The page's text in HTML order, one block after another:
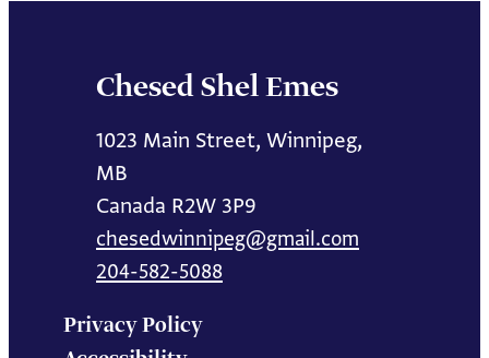
Chesed Shel Emes
1023 Main Street, Winnipeg,
MB
Canada R2W 3P9
chesedwinnipeg@gmail.com
204-582-5088
Privacy Policy